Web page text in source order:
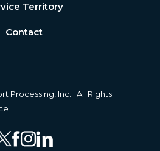
Territory
Contact
Processing, Inc. | All Rights